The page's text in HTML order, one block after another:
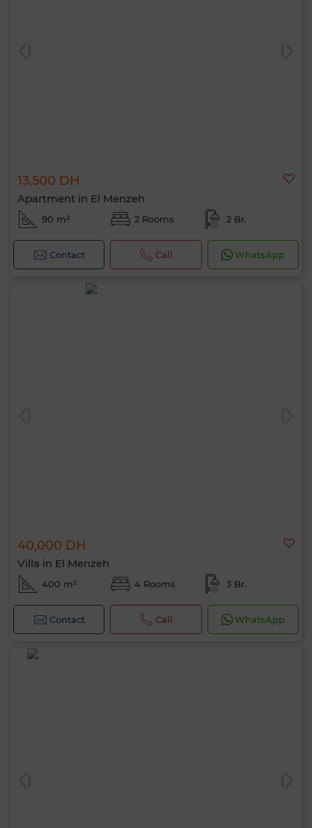
13,500 DH
Apartment in El Menzeh
90 m² 2 Rooms 2 Br.
Contact Call WhatsApp
40,000 DH
Villa in El Menzeh
400 m² 4 Rooms 3 Br.
Contact Call WhatsApp